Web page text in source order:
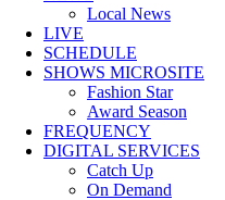
Local News
LIVE
SCHEDULE
SHOWS MICROSITE
Fashion Star
Award Season
FREQUENCY
DIGITAL SERVICES
Catch Up
On Demand